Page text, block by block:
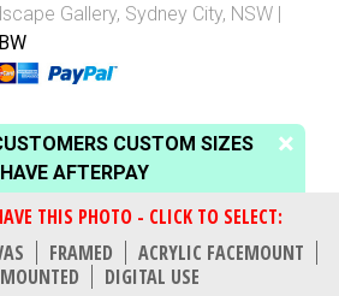
Gallery, Sydney City, NSW
CUSTOM SIZES
AFTERPAY
FRAMED
ACRYLIC FACEMOUNT
DIGITAL USE